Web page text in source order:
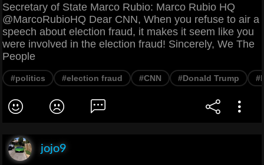
Secretary of State Marco Rubio: Marco Rubio HQ
@MarcoRubioHQ Dear CNN, When you refuse to air a
speech about election fraud, it makes it seem like you
were involved in the election fraud! Sincerely, We The
People
#politics #election fraud #CNN #Donald Trump
jojo9